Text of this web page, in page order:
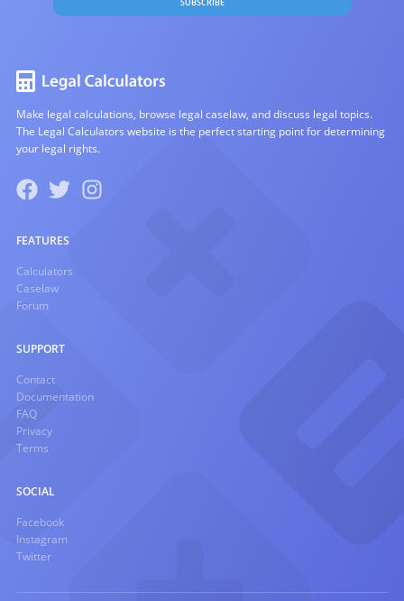
Make legal calculations, browse legal caselaw, and discuss legal topics.
The Legal Calculators website is the perfect starting point for determining
your legal rights.
FEATURES
Calculators
Caselaw
Forum
SUPPORT
Contact
Documentation
FAQ
Privacy
Terms
SOCIAL
Facebook
Instagram
Twitter